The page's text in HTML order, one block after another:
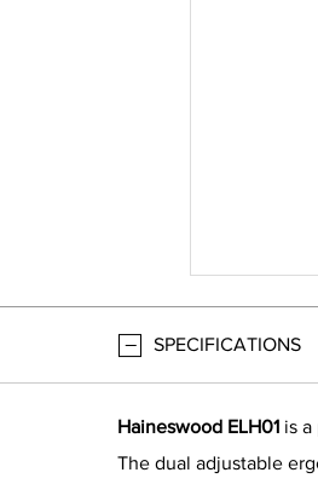
SPECIFICATIONS
Haineswood ELH01 is
The dual adjustable